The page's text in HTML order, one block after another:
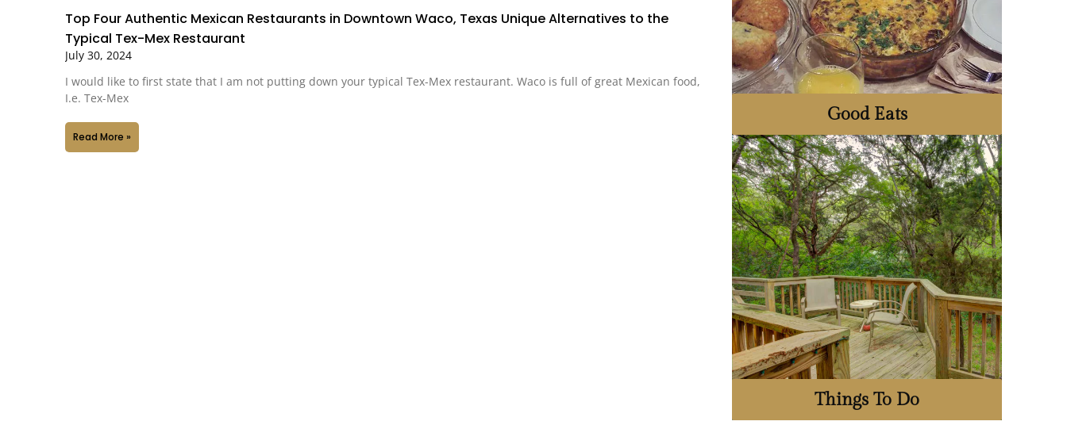
Top Four Authentic Mexican Restaurants in Downtown Waco, Texas Unique Alternatives to the
Typical Tex-Mex Restaurant
July 30, 2024
I would like to first state that I am not putting down your typical Tex-Mex restaurant. Waco is full of great Mexican food,
I.e. Tex-Mex
Read More »
Good Eats
Things To Do